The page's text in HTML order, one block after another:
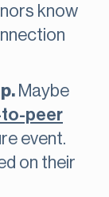
know
Maybe
peer
event.
on their